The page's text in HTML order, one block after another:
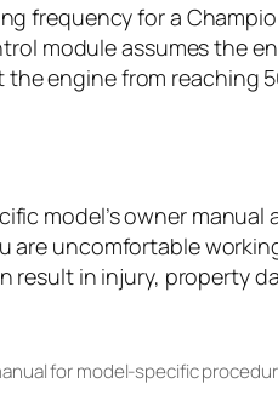
frequency for a
module assumes the
engine from reaching
model’s owner manual
are uncomfortable
result in injury, property
for model-specific